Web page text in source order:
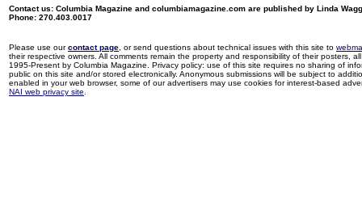
Contact us: Columbia Magazine and columbiamagazine.com are published by Linda
Phone: 270.403.0017
Please use ourcontact page , or send questions about technical issues with this site to
their respective owners. All comments remain the property and responsibility of their posters,
1995-Present by Columbia Magazine. Privacy policy: use of this site requires no sharing of
public on this site and/or stored electronically. Anonymous submissions will be subject to
enabled in your web browser, some of our advertisers may use cookies for interest-based
NAI web privacy site